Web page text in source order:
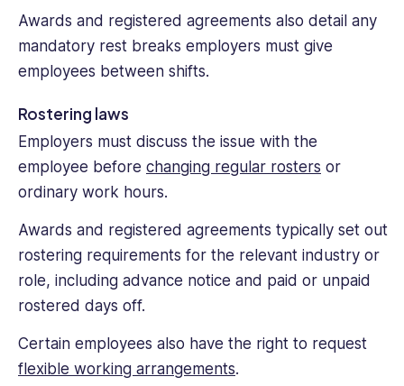
Awards and registered agreements also detail any
mandatory rest breaks employers must give
employees between shifts.
Rostering laws
Employers must discuss the issue with the
employee before changing regular rosters or
ordinary work hours.
Awards and registered agreements typically set out
rostering requirements for the relevant industry or
role, including advance notice and paid or unpaid
rostered days off.
Certain employees also have the right to request
flexible working arrangements.